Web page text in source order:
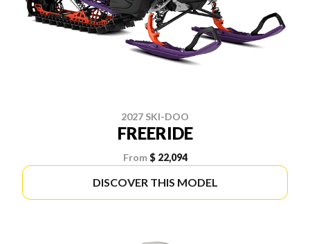
2027 SKI-DOO
FREERIDE
From $ 22,094
DISCOVER THIS MODEL